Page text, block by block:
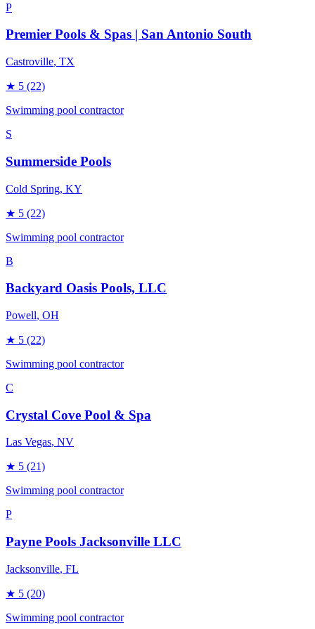
P
Premier Pools & Spas | San Antonio South
Castroville, TX
★ 5 (22)
Swimming pool contractor
S
Summerside Pools
Cold Spring, KY
★ 5 (22)
Swimming pool contractor
B
Backyard Oasis Pools, LLC
Powell, OH
★ 5 (22)
Swimming pool contractor
C
Crystal Cove Pool & Spa
Las Vegas, NV
★ 5 (21)
Swimming pool contractor
P
Payne Pools Jacksonville LLC
Jacksonville, FL
★ 5 (20)
Swimming pool contractor